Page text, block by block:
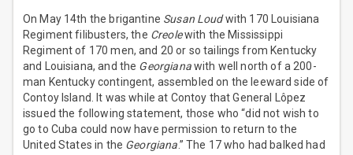
On May 14th the brigantine Susan Loudwith 170 Louisiana
Regiment filibusters, the Creolewith the Mississippi
Regiment of 170 men, and 20 or so tailings from Kentucky
and Louisiana, and the Georgianawith well north of a 200-
man Kentucky contingent, assembled on the leeward side of
Contoy Island. It was while at Contoy that General Lôpez
issued the following statement, those who “did not wish to
go to Cuba could now have permission to return to the
United States in the Georgiana.” The 17 who had balked had